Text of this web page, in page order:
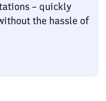
– quickly
the hassle of